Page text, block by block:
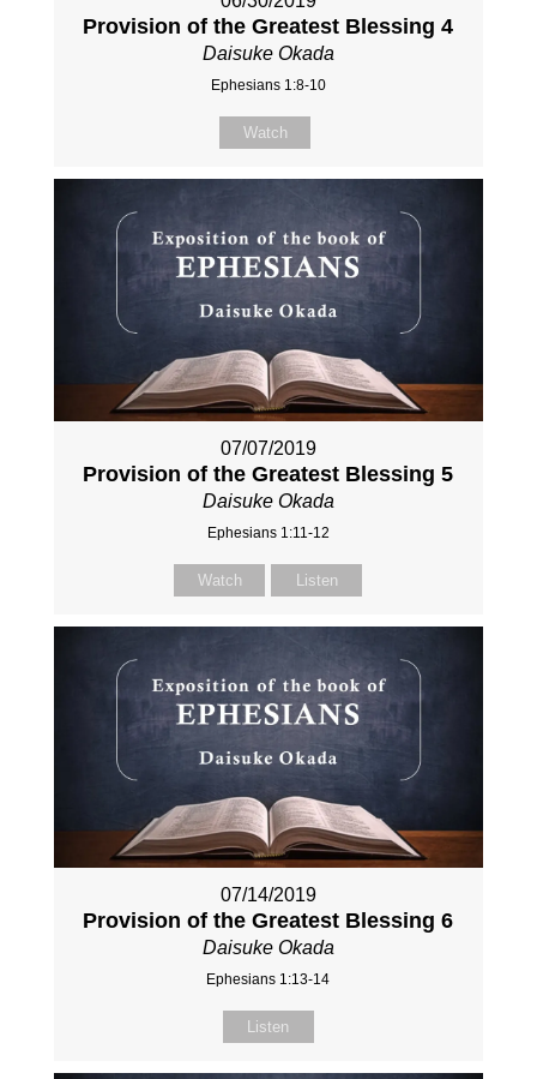
Provision of the Greatest Blessing 4
Daisuke Okada
Ephesians 1:8-10
Watch
07/07/2019
Provision of the Greatest Blessing 5
Daisuke Okada
Ephesians 1:11-12
Watch Listen
07/14/2019
Provision of the Greatest Blessing 6
Daisuke Okada
Ephesians 1:13-14
Listen